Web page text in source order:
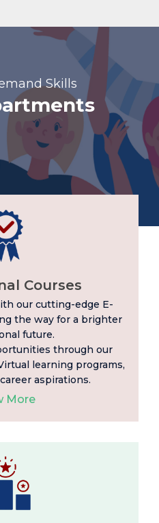
Skills
Courses
our cutting-edge E-
the way for a brighter
future.
through our
learning programs,
aspirations.
More